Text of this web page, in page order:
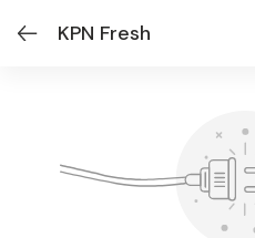
KPN Fresh